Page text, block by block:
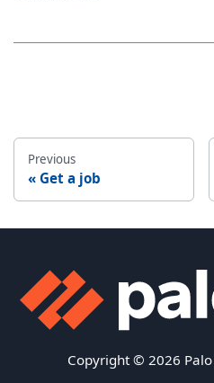
Previous
Get a job
Copyright © 2026